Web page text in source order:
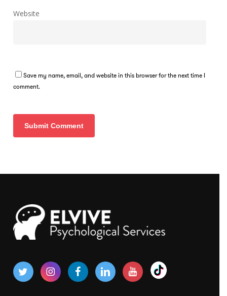
Website
Save my name, email, and website in this browser for the next time I
comment.